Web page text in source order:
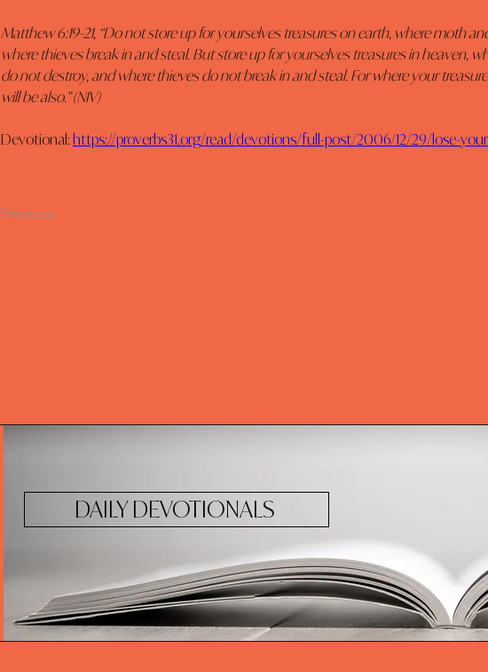
Matthew 6:19-21, “Do not store up for yourselves treasures on earth, where moth
where thieves break in and steal. But store up for yourselves treasures in heaven,
do not destroy, and where thieves do not break in and steal. For where your
will be also.” (NIV)
Devotional: https://proverbs31.org/read/devotions/full-post/2006/12/29/lose-
Previous
DAILY DEVOTIONALS